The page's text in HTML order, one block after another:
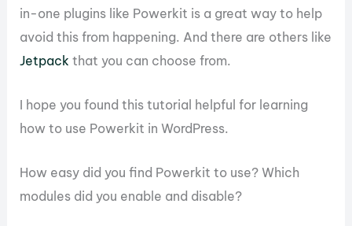
in-one plugins like Powerkit is a great way to help
avoid this from happening. And there are others like
Jetpack that you can choose from.
I hope you found this tutorial helpful for learning
how to use Powerkit in WordPress.
How easy did you find Powerkit to use? Which
modules did you enable and disable?